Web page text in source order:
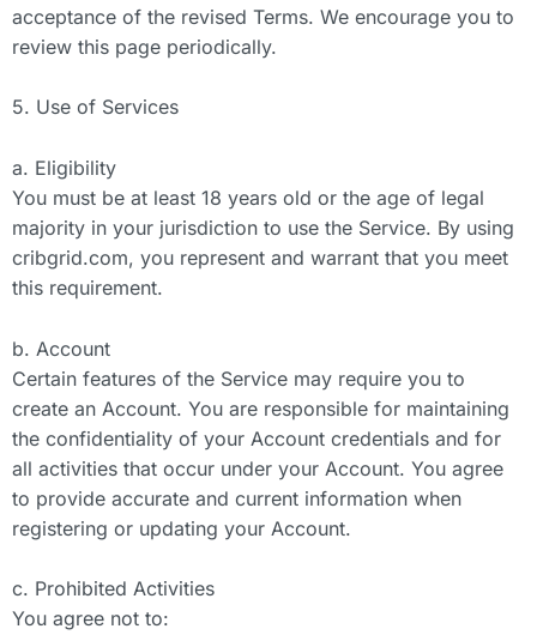
acceptance of the revised Terms. We encourage you to
review this page periodically.
5. Use of Services
a. Eligibility
You must be at least 18 years old or the age of legal
majority in your jurisdiction to use the Service. By using
cribgrid.com, you represent and warrant that you meet
this requirement.
b. Account
Certain features of the Service may require you to
create an Account. You are responsible for maintaining
the confidentiality of your Account credentials and for
all activities that occur under your Account. You agree
to provide accurate and current information when
registering or updating your Account.
c. Prohibited Activities
You agree not to: